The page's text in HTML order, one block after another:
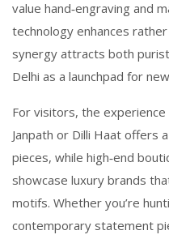
value hand‑engraving and
technology enhances
synergy attracts both
Delhi as a launchpad for
For visitors, the
Janpath or Dilli Haat offers
pieces, while high‑end
showcase luxury brands
motifs. Whether you’re
contemporary statement